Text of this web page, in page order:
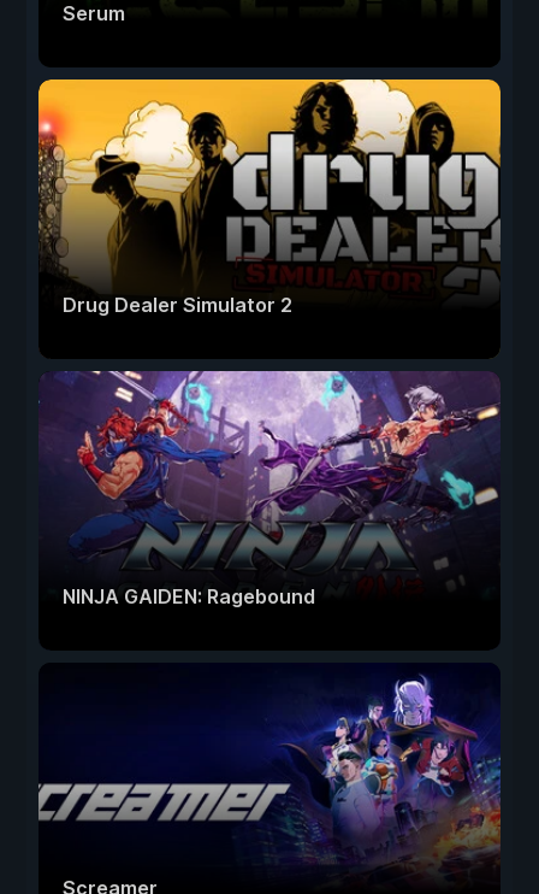
Serum
Drug Dealer Simulator 2
NINJA GAIDEN: Ragebound
Screamer